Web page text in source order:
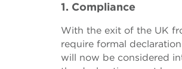
1. Compliance
With the exit of the UK
require formal
will now be considered